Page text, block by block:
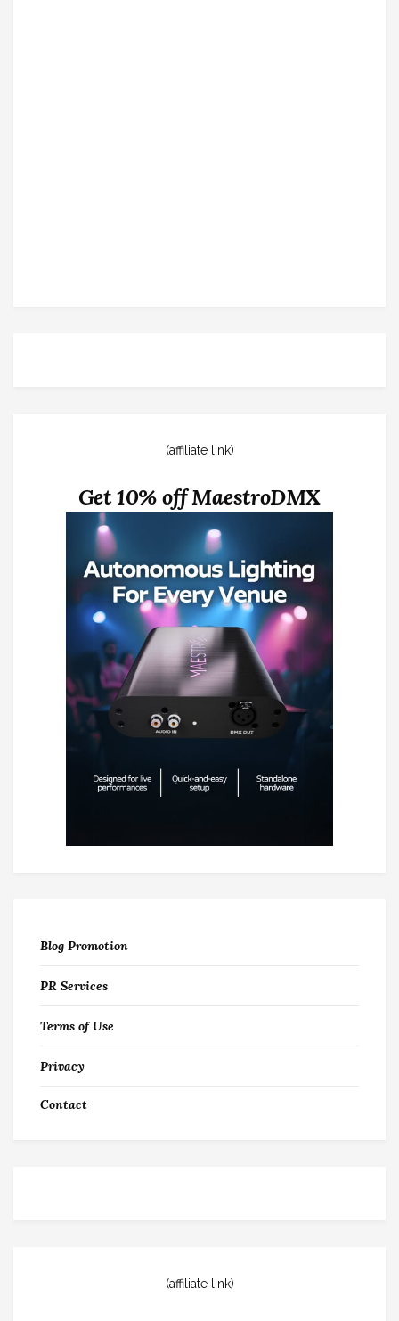
(affiliate link)
Get 10% off MaestroDMX
Blog Promotion
PR Services
Terms of Use
Privacy
Contact
(affiliate link)